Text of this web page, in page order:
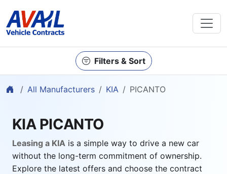
Filters & Sort
Home
All Manufacturers KIA PICANTO
KIA PICANTO
Leasing a KIA is a simple way to drive a new car
without the long-term commitment of ownership.
Explore the latest offers and choose the contract